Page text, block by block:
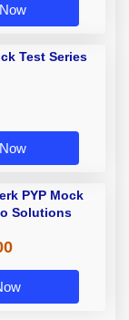
Test Series
PYP Mock
Solutions